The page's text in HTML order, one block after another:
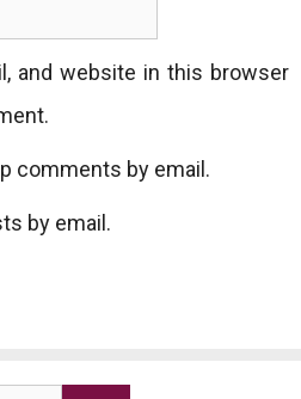
and website in this browser
comments by email.
by email.